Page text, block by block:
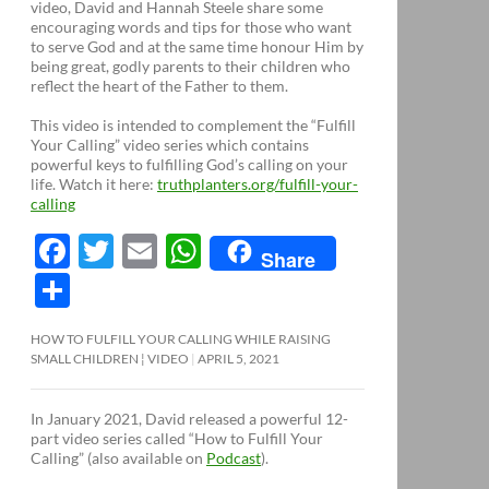
video, David and Hannah Steele share some
encouraging words and tips for those who want
to serve God and at the same time honour Him by
being great, godly parents to their children who
reflect the heart of the Father to them.
This video is intended to complement the “Fulfill
Your Calling” video series which contains
powerful keys to fulfilling God’s calling on your
life. Watch it here: truthplanters.org/fulfill-your-
calling
F
b
o
o
k
T
er
E
W
s
A
p
p
Share
h
ar
e
HOW TO FULFILL YOUR CALLING WHILE RAISING
SMALL CHILDREN ¦ VIDEO APRIL 5, 2021
In January 2021, David released a powerful 12-
part video series called “How to Fulfill Your
Calling” (also available on Podcast).